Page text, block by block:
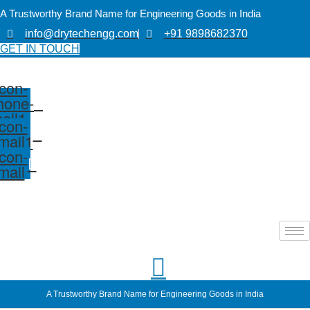
A Trustworthy Brand Name for Engineering Goods in India
info@drytechengg.com
+91 9898682370
GET IN TOUCH
A Trustworthy Brand Name for Engineering Goods in India